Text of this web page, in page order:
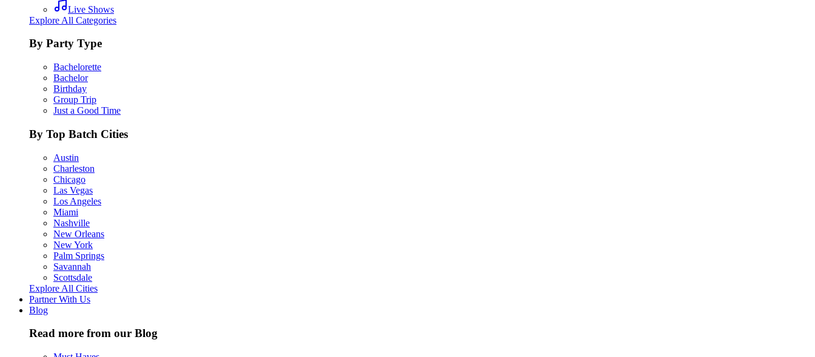
Live Shows
Explore All Categories
By Party Type
Bachelorette
Bachelor
Birthday
Group Trip
Just a Good Time
By Top Batch Cities
Austin
Charleston
Chicago
Las Vegas
Los Angeles
Miami
Nashville
New Orleans
New York
Palm Springs
Savannah
Scottsdale
Explore All Cities
Partner With Us
Blog
Read more from our Blog